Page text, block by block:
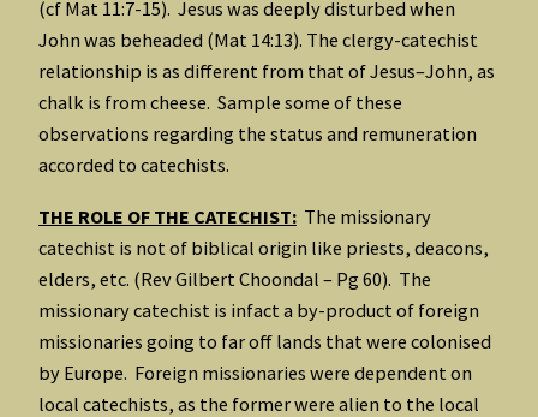
(cf Mat 11:7-15). Jesus was deeply disturbed when
John was beheaded (Mat 14:13). The clergy-catechist
relationship is as different from that of Jesus–John, as
chalk is from cheese. Sample some of these
observations regarding the status and remuneration
accorded to catechists.
THE ROLE OF THE CATECHIST: The missionary
catechist is not of biblical origin like priests, deacons,
elders, etc. (Rev Gilbert Choondal – Pg 60). The
missionary catechist is infact a by-product of foreign
missionaries going to far off lands that were colonised
by Europe. Foreign missionaries were dependent on
local catechists, as the former were alien to the local